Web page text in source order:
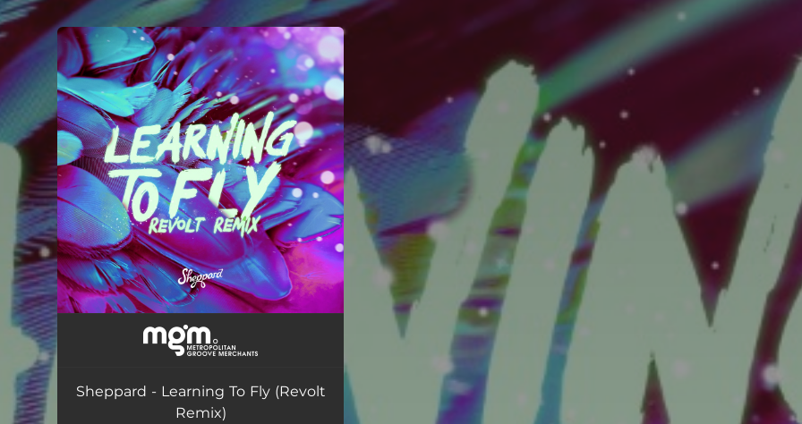
You're all set!
Sheppard - Learning To Fly (Revolt
Remix)